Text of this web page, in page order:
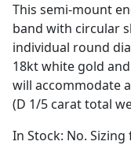
This semi-mount
band with circular
individual round
18kt white gold
will accommodate
(D 1/5 carat total
In Stock: No.